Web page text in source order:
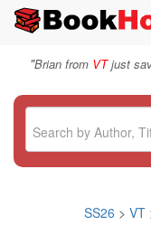
"Brian from VTjust
SS26 > VT